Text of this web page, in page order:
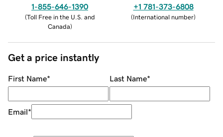
1-855-646-1390
(Toll Free in the U.S. and
Canada)
+1 781-373-6808
(International number)
Get a price instantly
First Name* Last Name*
Email*